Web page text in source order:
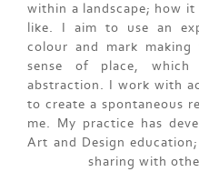
within a landscape; how
like. I aim to use an
colour and mark
sense of place, which
abstraction. I work with
to create a spontaneous
me. My practice has
Art and Design
sharing with